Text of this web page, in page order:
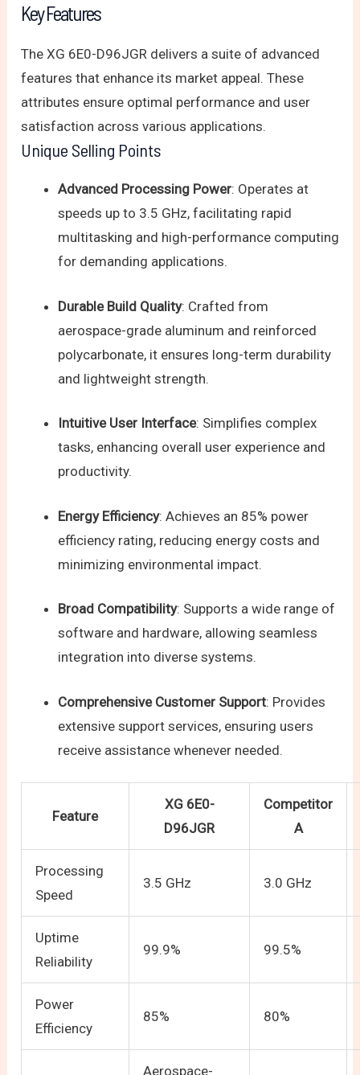
Key Features
The XG 6E0-D96JGR delivers a suite of advanced
features that enhance its market appeal. These
attributes ensure optimal performance and user
satisfaction across various applications.
Unique Selling Points
Advanced Processing Power: Operates at
speeds up to 3.5 GHz, facilitating rapid
multitasking and high-performance computing
for demanding applications.
Durable Build Quality: Crafted from
aerospace-grade aluminum and reinforced
polycarbonate, it ensures long-term durability
and lightweight strength.
Intuitive User Interface: Simplifies complex
tasks, enhancing overall user experience and
productivity.
Energy Efficiency: Achieves an 85% power
efficiency rating, reducing energy costs and
minimizing environmental impact.
Broad Compatibility: Supports a wide range of
software and hardware, allowing seamless
integration into diverse systems.
Comprehensive Customer Support: Provides
extensive support services, ensuring users
receive assistance whenever needed.
Feature
XG 6E0-
D96JGR
Competitor
A
Processing
Speed
3.5 GHz 3.0 GHz
Uptime
Reliability
99.9% 99.5%
Power
Efficiency
85% 80%
Aerospace-